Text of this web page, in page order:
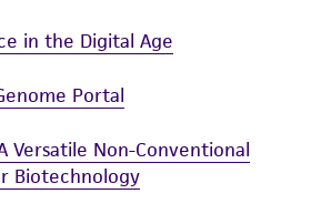
on the condition that the
for and assumes all risk
in connection with the
disposal, and use of
in the Digital Age
Portal
Versatile Non-Conventional
Biotechnology